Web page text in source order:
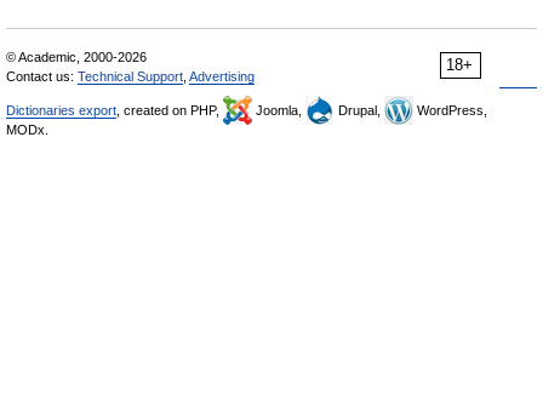
18+
© Academic, 2000-2026
Contact us: Technical Support Advertising
Dictionaries export , created on PHP, Joomla, Drupal,
WordPress,
MODx.